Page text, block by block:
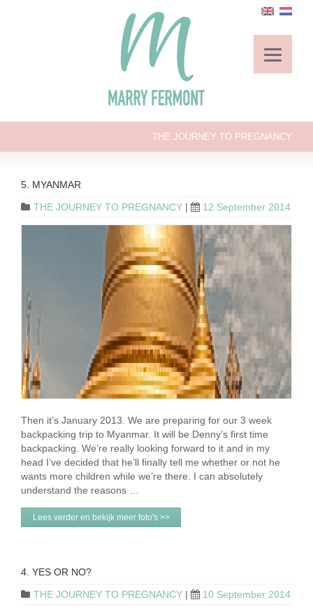
THE JOURNEY TO PREGNANCY
5. MYANMAR
THE JOURNEY TO PREGNANCY | 12 September 2014
Then it’s January 2013. We are preparing for our 3 week
backpacking trip to Myanmar. It will be Denny’s first time
backpacking. We’re really looking forward to it and in my
head I’ve decided that he’ll finally tell me whether or not he
wants more children while we’re there. I can absolutely
understand the reasons …
Lees verder en bekijk meer foto's >>
4. YES OR NO?
THE JOURNEY TO PREGNANCY | 10 September 2014